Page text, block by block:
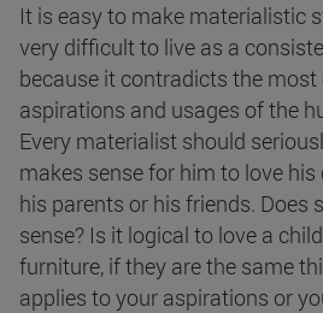
It is easy to make materialistic
very difficult to live as a
because it contradicts the
aspirations and usages of the
Every materialist should
makes sense for him to love his
his parents or his friends. Does
sense? Is it logical to love a
furniture, if they are the same
applies to your aspirations or